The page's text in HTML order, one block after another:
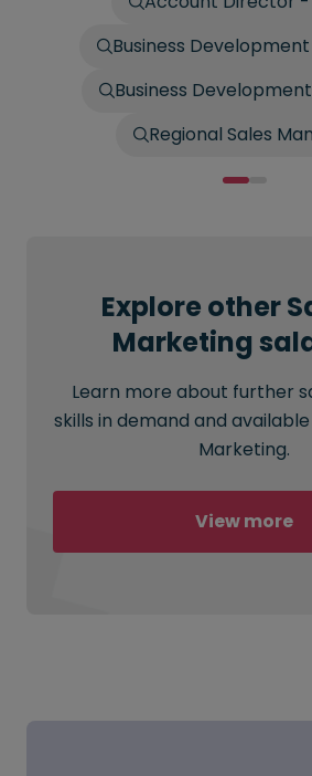
Business
Business
Regional Sales
Explore other
Marketing
Learn more about further
skills in demand and
Marketing.
View more